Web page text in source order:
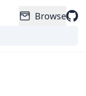
Browse